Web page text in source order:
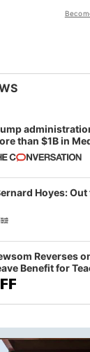
than $1B in
and
of
fraud
Hoyes:
Reverses
Benefit for